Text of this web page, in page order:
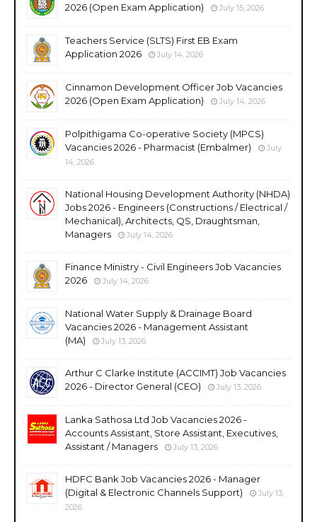
2026 (Open Exam Application)
July 15, 2026
Teachers Service (SLTS) First EB Exam
Application 2026
July 14, 2026
Cinnamon Development Officer Job Vacancies
2026 (Open Exam Application)
July 14, 2026
Polpithigama Co-operative Society (MPCS)
Vacancies 2026 - Pharmacist (Embalmer)
July
14, 2026
National Housing Development Authority (NHDA)
Jobs 2026 - Engineers (Constructions / Electrical /
Mechanical), Architects, QS, Draughtsman,
Managers
July 14, 2026
Finance Ministry - Civil Engineers Job Vacancies
2026
July 14, 2026
National Water Supply & Drainage Board
Vacancies 2026 - Management Assistant
(MA)
July 13, 2026
Arthur C Clarke Institute (ACCIMT) Job Vacancies
2026 - Director General (CEO)
July 13, 2026
Lanka Sathosa Ltd Job Vacancies 2026 -
Accounts Assistant, Store Assistant, Executives,
Assistant / Managers
July 13, 2026
HDFC Bank Job Vacancies 2026 - Manager
(Digital & Electronic Channels Support)
July 13,
2026